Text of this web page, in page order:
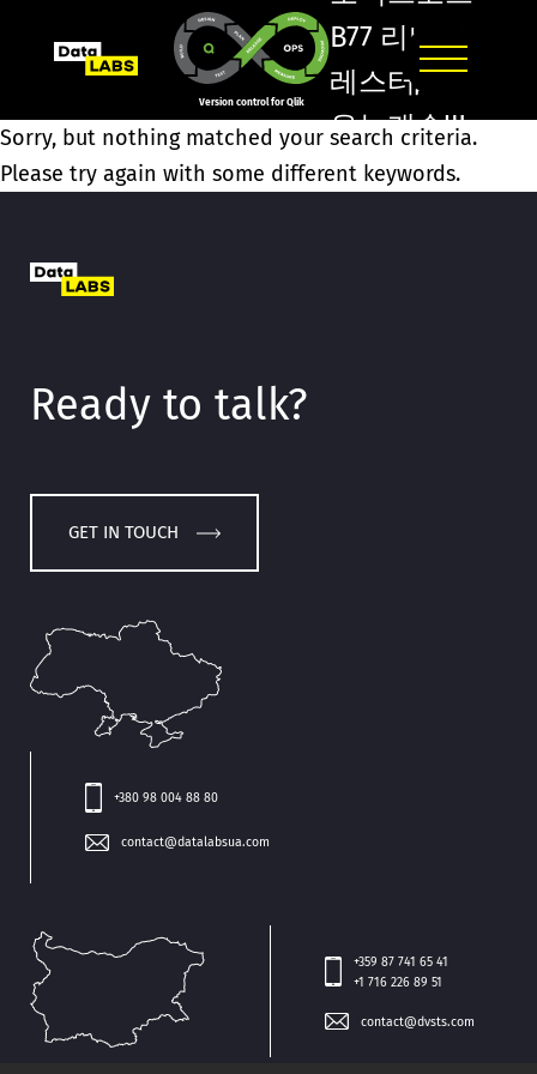
Version control for Qlik
B77 리버풀
레스터Д맨
유뉴캐슬Ψ
영도원엑스
Sorry, but nothing matched your search criteria.
Please try again with some different keywords.
Ready to talk?
GET IN TOUCH
+380 98 004 88 80
contact@datalabsua.com
+359 87 741 65 41
+1 716 226 89 51
contact@dvsts.com